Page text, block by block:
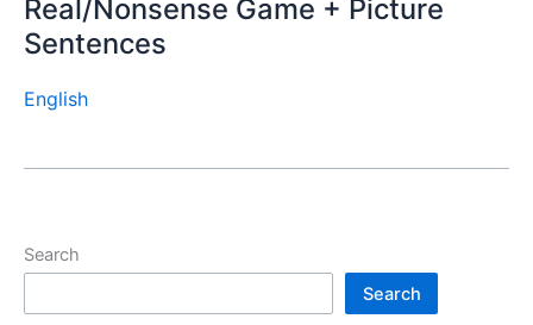
Real/Nonsense Game + Picture
Sentences
English
Search
Search